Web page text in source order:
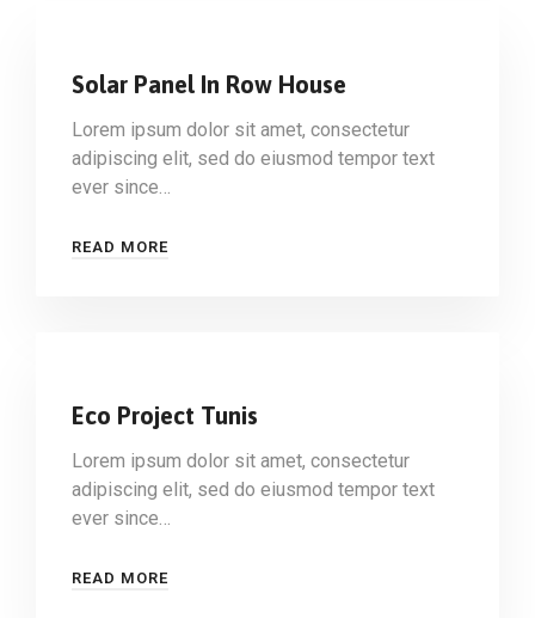
Solar Panel In Row House
Lorem ipsum dolor sit amet, consectetur
adipiscing elit, sed do eiusmod tempor text
ever since…
READ MORE
Eco Project Tunis
Lorem ipsum dolor sit amet, consectetur
adipiscing elit, sed do eiusmod tempor text
ever since…
READ MORE